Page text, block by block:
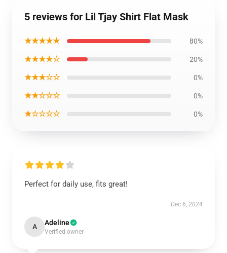
5 reviews for Lil Tjay Shirt Flat Mask
★★★★★ 80%
★★★★☆ 20%
★★★☆☆ 0%
★★☆☆☆ 0%
★☆☆☆☆ 0%
Perfect for daily use, fits great!
Dec 6, 2024
A Adeline
Verified owner